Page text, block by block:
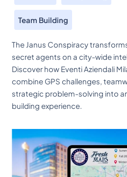
Team Building
The Janus Conspiracy
secret agents on a city-wide
Discover how Eventi Aziendali
combine GPS challenges,
strategic problem-solving into
building experience.